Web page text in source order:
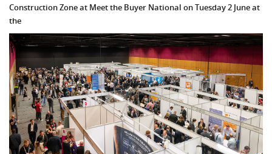
Construction Zone at Meet the Buyer National on Tuesday 2 June at
the